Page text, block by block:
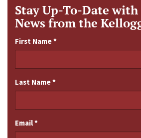
Stay Up-To-Date
News from the
First Name*
Last Name*
Email*